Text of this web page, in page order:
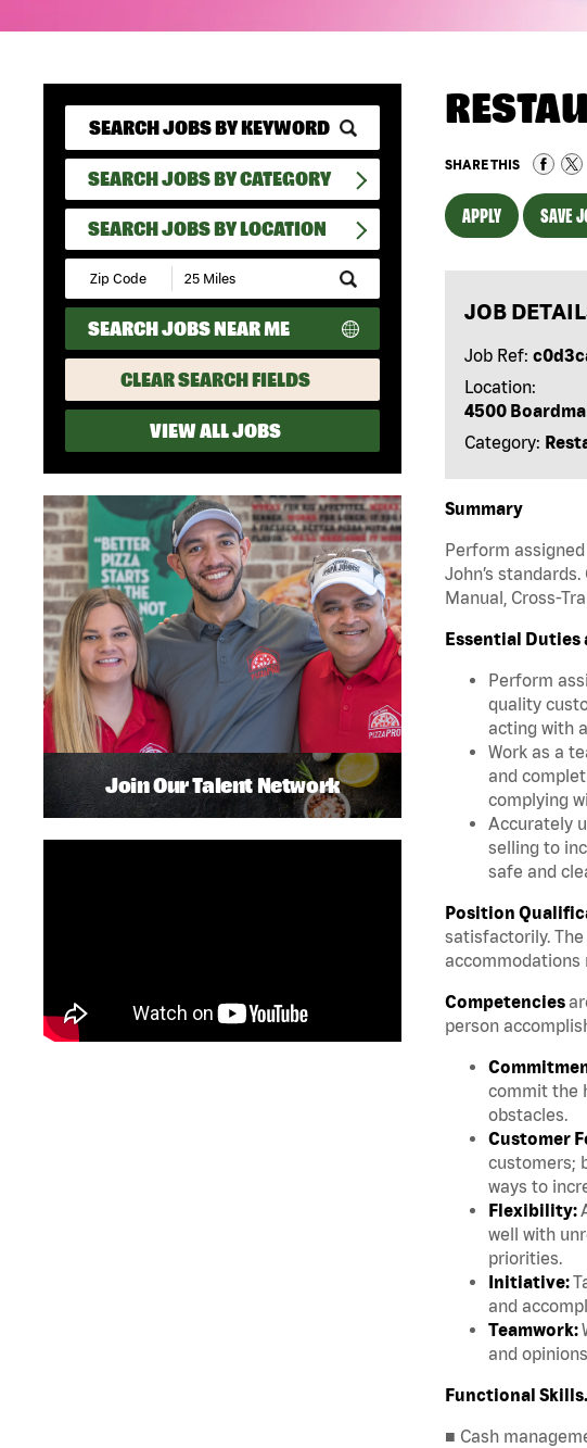
SEARCH JOBS BY CATEGORY
SEARCH JOBS BY LOCATION
Submit
Zip
Code
and
Radius
Search
SEARCH JOBS NEAR ME
CLEAR SEARCH FIELDS
VIEW ALL JOBS
SHARE THIS
APPLY SAVE
JOB
Job Ref:
Location:
4500
Category:
Summary
Perform
John’s
Manual, Cross-
Essential Duties
Perform
quality
acting with
Work as a
and
complying
Accurately
selling to
safe and
Position
satisfactorily.
accommodations
Competencies
person
commit the
obstacles.
Customer
customers;
ways to
Flexibility:
well with
priorities.
Initiative:
and
Teamwork:
and
Functional Skills.
■ Cash
Join Our Talent Network